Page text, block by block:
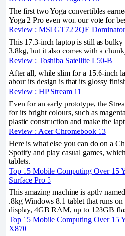
The first two Yoga convertibles
Yoga 2 Pro even won our vote for
Review : MSI GT72 2QE
This 17.3-inch laptop is still as bulky
3.8kg, but it also comes with a
Review : Toshiba Satellite L50-B
After all, while slim for a 15.6-inch
about its design is that its glossy
Review : HP Stream 11
Even for an early prototype, the
for its bright colours, such as
plastic construction and make the
Review : Acer Chromebook 13
Here is what else you can do on a
Spotify and play casual games,
tablets.
Top 15 Mobile Computing Over 15
Surface Pro 3
This amazing machine is aptly
.8kg Windows 8.1 tablet that runs
display, 4GB RAM, up to 128GB
Top 15 Mobile Computing Over 15
X870